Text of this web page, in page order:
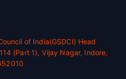
of India(GSDCI) Head
(Part 1), Vijay Nagar, Indore,